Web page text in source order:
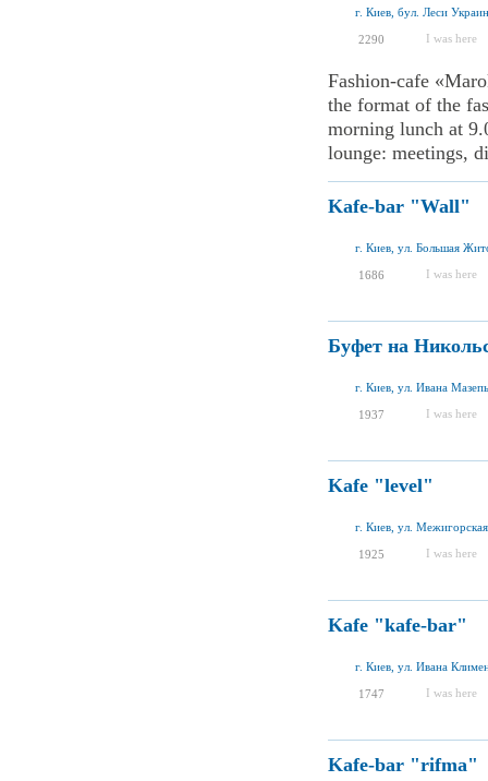
г. Киев, бул. Леси
2290 I was here
Fashion-cafe
the format of the
morning lunch at
lounge: meetings,
Kafe-bar "Wall"
г. Киев, ул. Большая
1686 I was here
Буфет на
г. Киев, ул. Ивана
1937 I was here
Kafe "level"
г. Киев, ул.
1925 I was here
Kafe "kafe-bar"
г. Киев, ул. Ивана
1747 I was here
Kafe-bar "rifma"